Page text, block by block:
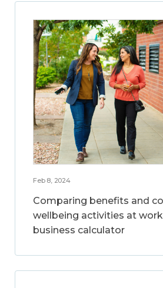
Feb 8, 2024
Comparing benefits and
wellbeing activities at
business calculator